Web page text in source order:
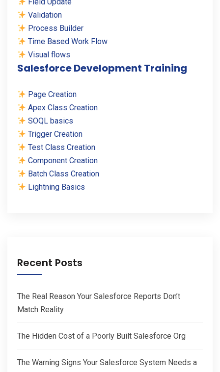
Field Update
Validation
Process Builder
Time Based Work Flow
Visual flows
Salesforce Development Training
Page Creation
Apex Class Creation
SOQL basics
Trigger Creation
Test Class Creation
Component Creation
Batch Class Creation
Lightning Basics
Recent Posts
The Real Reason Your Salesforce Reports Don’t
Match Reality
The Hidden Cost of a Poorly Built Salesforce Org
The Warning Signs Your Salesforce System Needs a